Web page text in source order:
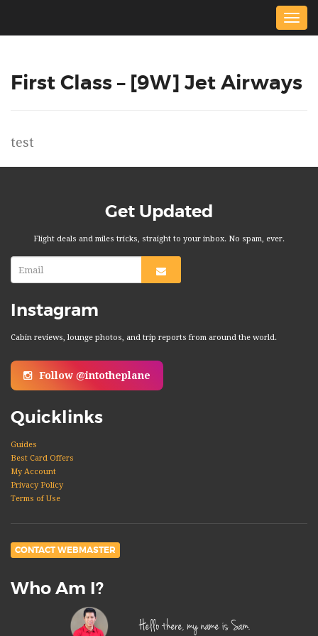
First Class – [9W] Jet Airways
test
Get Updated
Flight deals and miles tricks, straight to your inbox. No spam, ever.
Instagram
Cabin reviews, lounge photos, and trip reports from around the world.
Follow @intotheplane
Quicklinks
Guides
Best Card Offers
My Account
Privacy Policy
Terms of Use
CONTACT WEBMASTER
Who Am I?
Hello there, my name is Sam.